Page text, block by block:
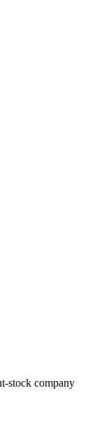
stock company